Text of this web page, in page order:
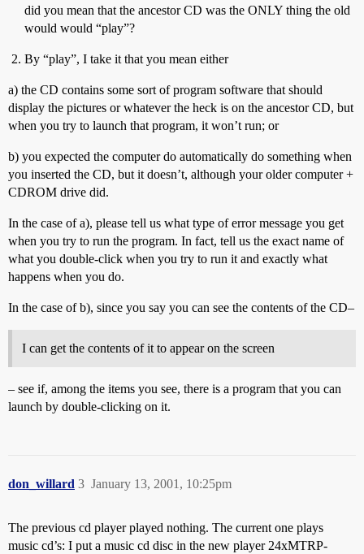
did you mean that the ancestor CD was the ONLY thing the old
would would “play”?
By “play”, I take it that you mean either
a) the CD contains some sort of program software that should
display the pictures or whatever the heck is on the ancestor CD, but
when you try to launch that program, it won’t run; or
b) you expected the computer do automatically do something when
you inserted the CD, but it doesn’t, although your older computer +
CDROM drive did.
In the case of a), please tell us what type of error message you get
when you try to run the program. In fact, tell us the exact name of
what you double-click when you try to run it and exactly what
happens when you do.
In the case of b), since you say you can see the contents of the CD–
I can get the contents of it to appear on the screen
– see if, among the items you see, there is a program that you can
launch by double-clicking on it.
don_willard January 13, 2001, 10:25pm
3
The previous cd player played nothing. The current one plays
music cd’s: I put a music cd disc in the new player 24xMTRP-